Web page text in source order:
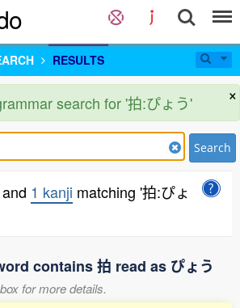
RESULTS
×
search for '拍:ぴょう'
Search
and 1 kanji matching '拍:ぴょ
contains 拍 read as ぴょう
for more details.